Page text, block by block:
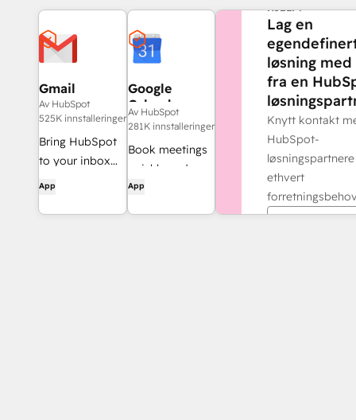
Gmail
Av HubSpot
525K innstalleringer
Bring HubSpot
to your inbox
with the
integration for
App
Google
Calendar
Av HubSpot
281K innstalleringer
Book meetings
quickly and
easily with
App
HJELP?
Lag en
løsning
fra en
Knytt kontakt
HubSpot-
ethvert